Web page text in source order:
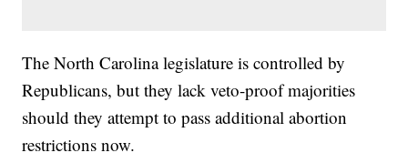
The North Carolina legislature is controlled by
Republicans, but they lack veto-proof majorities
should they attempt to pass additional abortion
restrictions now.